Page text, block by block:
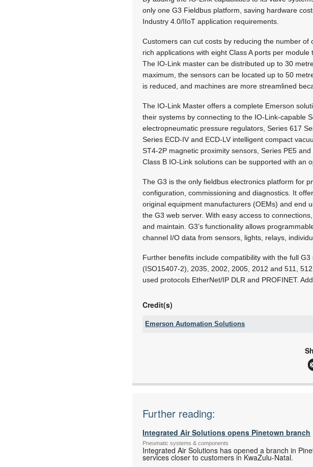
only one G3 Fieldbus platform, saving hardware
Industry 4.0/IIoT application requirements.
Customers can cut costs by reducing the number
rich applications with eight Class A ports per
The IO-Link master can be distributed up to 30
maximum, the sensors can be located up to 50
is reduced, and machines are more streamlined
The IO-Link Master offers a complete Emerson
their systems by connecting to the IO-Link-capable
electropneumatic pressure regulators, Series 617
Series ECD-IV and ECD-LV intelligent compact
ST4-2P magnetic proximity sensors, Series PE5
Class B IO-Link solutions can be supported with an
The G3 is the only fieldbus electronics platform for
configuration, commissioning and diagnostics. It
original equipment manufacturers (OEMs) and end
the G3 web server. With easy access to
and maintain. G3’s functionality allows
channel I/O data from sensors, lights, relays,
Further benefits include compatibility with the full
(ISO15407-2), 2035, 2002, 2005, 2012 and 511,
used protocols EtherNet/IP DLR and PROFINET.
Credit(s)
Emerson Automation Solutions
emrsouthafrica@emerson.com
More information and articles
Further reading:
Integrated Air Solutions opens Pinetown branch
Pneumatic systems & components
Integrated Air Solutions has opened a branch in
services closer to customers in KwaZulu-Natal.